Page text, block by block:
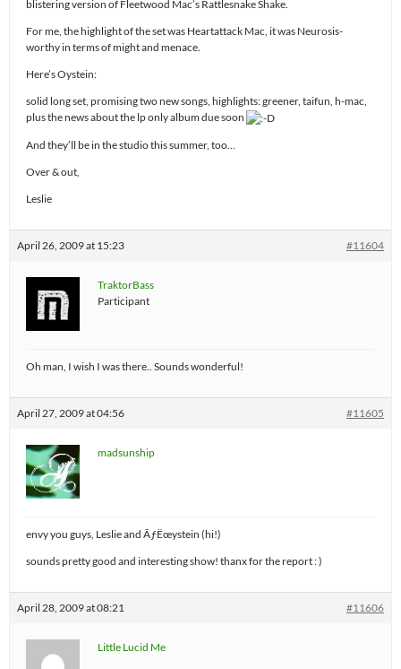
blistering version of Fleetwood Mac’s Rattlesnake Shake.
For me, the highlight of the set was Heartattack Mac, it was Neurosis-
worthy in terms of might and menace.
Here’s Oystein:
solid long set, promising two new songs, highlights: greener, taifun, h-mac,
plus the news about the lp only album due soon
And they’ll be in the studio this summer, too…
Over & out,
Leslie
April 26, 2009 at 15:23 #11604
TraktorBass
Participant
Oh man, I wish I was there.. Sounds wonderful!
April 27, 2009 at 04:56 #11605
madsunship
envy you guys, Leslie and ÃƒËœystein (hi!)
sounds pretty good and interesting show! thanx for the report : )
April 28, 2009 at 08:21 #11606
Little Lucid Me